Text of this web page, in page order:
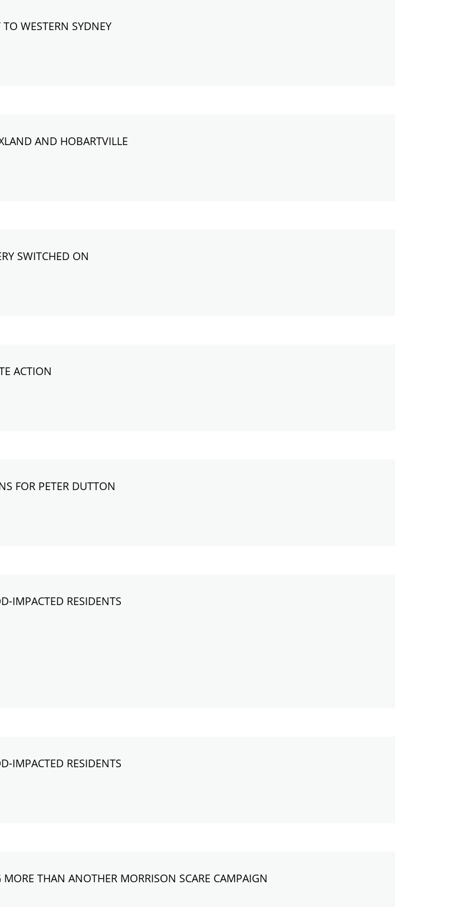
WESTERN SYDNEY
AND HOBARTVILLE
SWITCHED ON
ACTION
FOR PETER DUTTON
IMPACTED RESIDENTS
IMPACTED RESIDENTS
THAN ANOTHER MORRISON SCARE CAMPAIGN